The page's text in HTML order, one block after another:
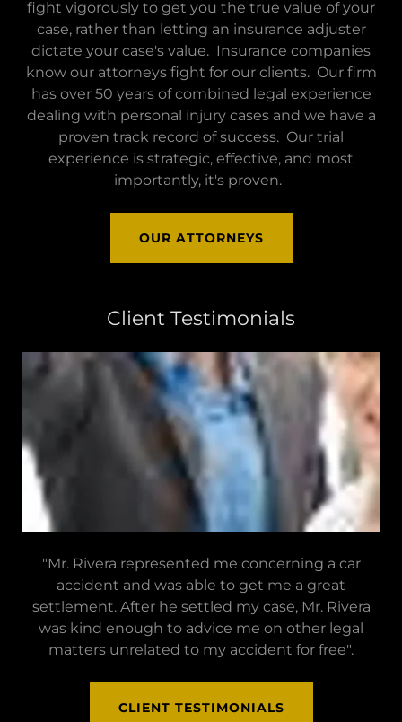
fight vigorously to get you the true value of your
case, rather than letting an insurance adjuster
dictate your case's value. Insurance companies
know our attorneys fight for our clients. Our firm
has over 50 years of combined legal experience
dealing with personal injury cases and we have a
proven track record of success. Our trial
experience is strategic, effective, and most
importantly, it's proven.
OUR ATTORNEYS
Client Testimonials
"Mr. Rivera represented me concerning a car
accident and was able to get me a great
settlement. After he settled my case, Mr. Rivera
was kind enough to advice me on other legal
matters unrelated to my accident for free".
CLIENT TESTIMONIALS